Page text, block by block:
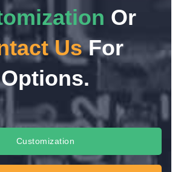
Or
UsFor
Options.
Customization